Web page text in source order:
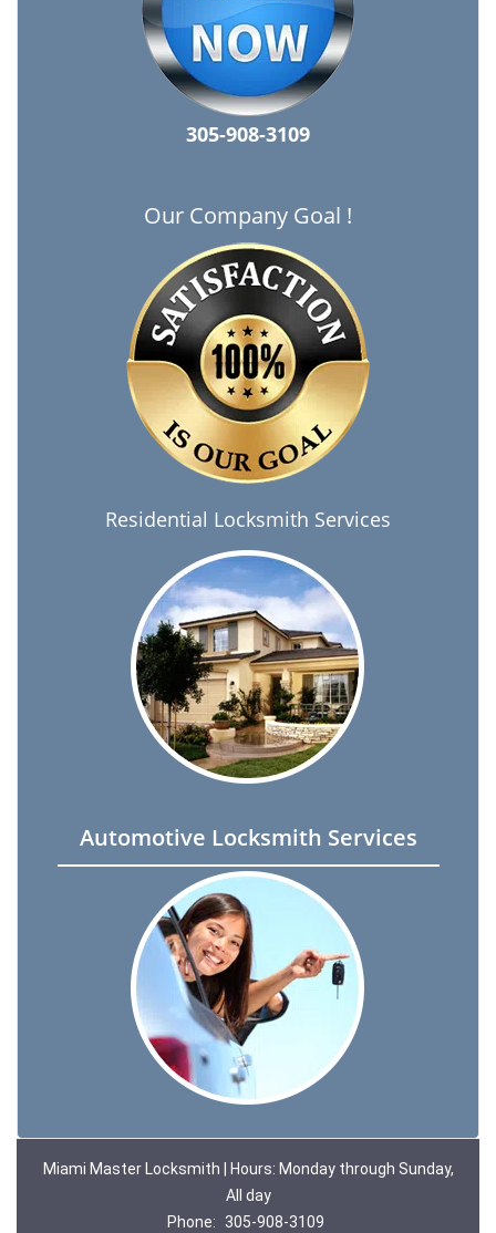
305-908-3109
Our Company Goal !
Residential Locksmith Services
Automotive Locksmith Services
Miami Master Locksmith | Hours: Monday through Sunday,
All day
Phone:
305-908-3109